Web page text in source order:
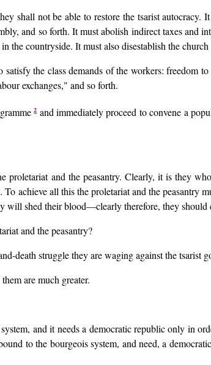
shall not be able to restore the tsarist
and so forth. It must abolish indirect taxes and
the countryside. It must also disestablish the
the class demands of the workers: freedom
exchanges," and so forth.
2and immediately proceed to convene a
and the peasantry. Clearly, it is they
achieve all this the proletariat and the peasantry
will shed their blood—clearly therefore, they
and the peasantry?
death struggle they are waging against the tsarist
are much greater.
and it needs a democratic republic only in
to the bourgeois system, and need, a